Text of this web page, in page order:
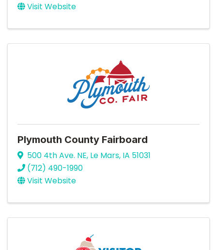
Visit Website
Plymouth County Fairboard
500 4th Ave. NE, Le Mars, IA 51031
(712) 490-1990
Visit Website